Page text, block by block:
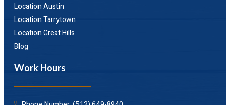
Location Austin
Location Tarrytown
Location Great Hills
Blog
Work Hours